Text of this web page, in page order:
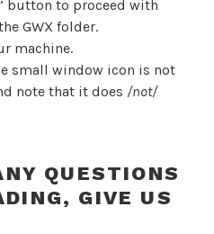
button to proceed with
GWX folder.
machine.
small window icon is not
note that it does /not/
QUESTIONS
GIVE US